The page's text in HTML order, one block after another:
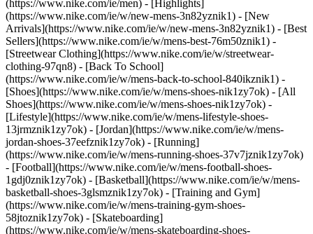
(https://www.nike.com/ie/men) - [Highlights]
(https://www.nike.com/ie/w/new-mens-3n82yznik1) - [New
Arrivals](https://www.nike.com/ie/w/new-mens-3n82yznik1) - [Best
Sellers](https://www.nike.com/ie/w/mens-best-76m50znik1) -
[Streetwear Clothing](https://www.nike.com/ie/w/streetwear-
clothing-97qn8) - [Back To School]
(https://www.nike.com/ie/w/mens-back-to-school-840ikznik1) -
[Shoes](https://www.nike.com/ie/w/mens-shoes-nik1zy7ok) - [All
Shoes](https://www.nike.com/ie/w/mens-shoes-nik1zy7ok) -
[Lifestyle](https://www.nike.com/ie/w/mens-lifestyle-shoes-
13jrmznik1zy7ok) - [Jordan](https://www.nike.com/ie/w/mens-
jordan-shoes-37eefznik1zy7ok) - [Running]
(https://www.nike.com/ie/w/mens-running-shoes-37v7jznik1zy7ok)
- [Football](https://www.nike.com/ie/w/mens-football-shoes-
1gdj0znik1zy7ok) - [Basketball](https://www.nike.com/ie/w/mens-
basketball-shoes-3glsmznik1zy7ok) - [Training and Gym]
(https://www.nike.com/ie/w/mens-training-gym-shoes-
58jtoznik1zy7ok) - [Skateboarding]
(https://www.nike.com/ie/w/mens-skateboarding-shoes-